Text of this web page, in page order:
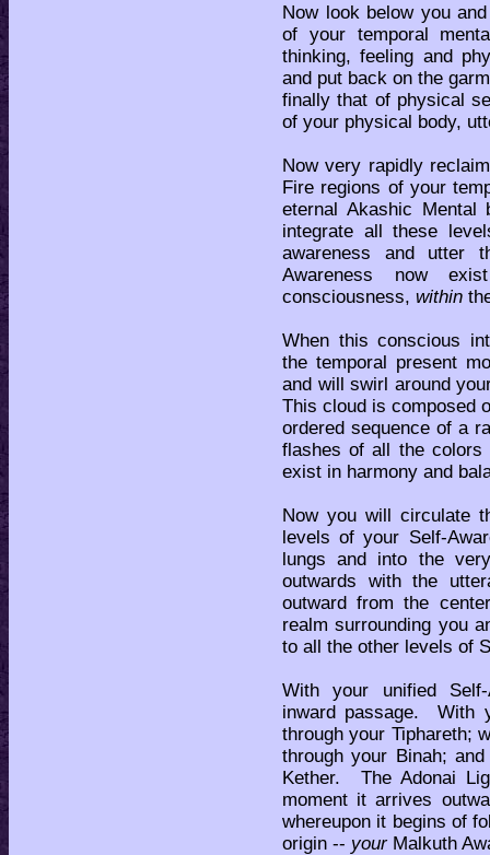
Now look below you
of your temporal
thinking, feeling and
and put back on the
finally that of physical
of your physical body,
Now very rapidly
Fire regions of your
eternal Akashic
integrate all these
awareness and utter
Awareness now
consciousness, within
When this conscious
the temporal present
and will swirl around
This cloud is composed
ordered sequence of a
flashes of all the colors
exist in harmony and
Now you will circulate
levels of your Self-
lungs and into the
outwards with the
outward from the
realm surrounding you
to all the other levels of
With your unified
inward passage. With
through your Tiphareth;
through your Binah;
Kether. The Adonai
moment it arrives
whereupon it begins of
origin -- yourMalkuth